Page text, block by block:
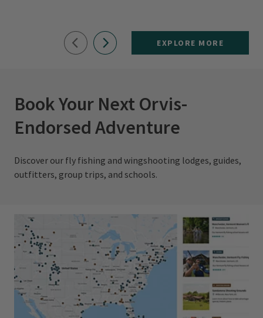
EXPLORE MORE
Book Your Next Orvis-
Endorsed Adventure
Discover our fly fishing and wingshooting lodges, guides,
outfitters, group trips, and schools.